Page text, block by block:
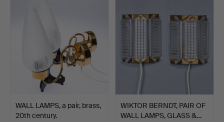
WALL LAMPS, a pair, brass,
20th century.
WIKTOR BERNDT, PAIR OF
WALL LAMPS, GLASS &…